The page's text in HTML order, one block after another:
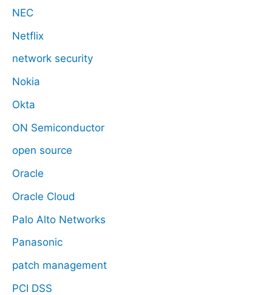
NEC
Netflix
network security
Nokia
Okta
ON Semiconductor
open source
Oracle
Oracle Cloud
Palo Alto Networks
Panasonic
patch management
PCI DSS